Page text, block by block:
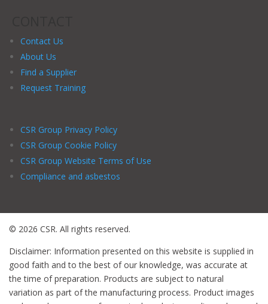
Contact Us
About Us
Find a Supplier
Request Training
CSR Group Privacy Policy
CSR Group Cookie Policy
CSR Group Website Terms of Use
Compliance and asbestos
© 2026 CSR. All rights reserved.
Disclaimer: Information presented on this website is supplied in
good faith and to the best of our knowledge, was accurate at
the time of preparation. Products are subject to natural
variation as part of the manufacturing process. Product images